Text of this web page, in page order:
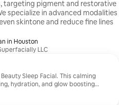
targeting pigment and restorative
specialize in advanced modalities
skintone and reduce fine lines
in Houston
LLC
Sleep Facial. This calming
hydration, and glow boosting
and facial massage
leave your skin refreshed and